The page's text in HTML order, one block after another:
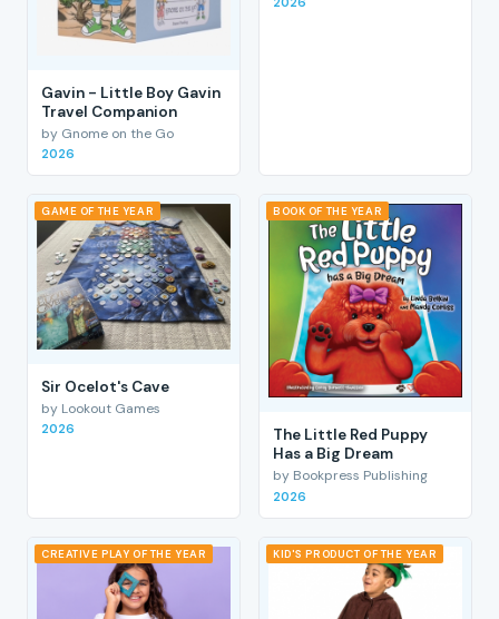
Gavin - Little Boy Gavin
Travel Companion
by Gnome on the Go
2026
GAME OF THE YEAR
Sir Ocelot's Cave
by Lookout Games
2026
BOOK OF THE YEAR
The Little Red Puppy
Has a Big Dream
by Bookpress Publishing
2026
CREATIVE PLAY OF THE YEAR KID'S PRODUCT OF THE YEAR